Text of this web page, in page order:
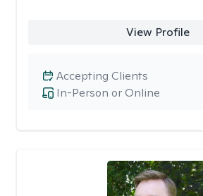
View Profile
In-Person or Online
Accepting Clients